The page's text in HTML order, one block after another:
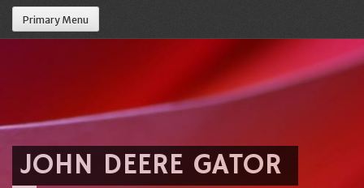
Primary Menu
JOHN DEERE GATOR